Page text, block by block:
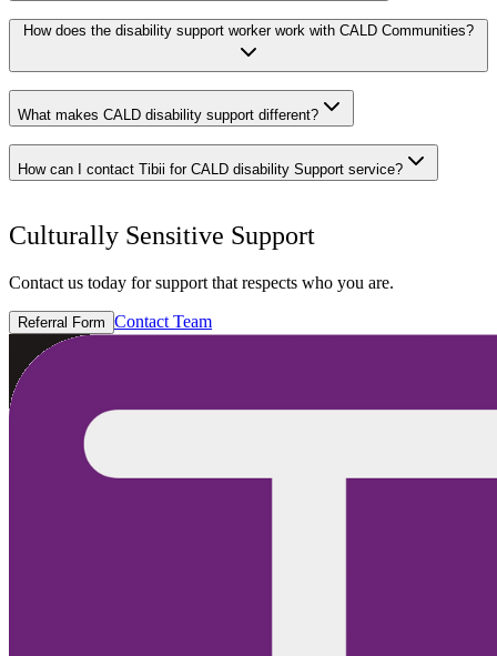
How does the disability support worker work with CALD Communities?
What makes CALD disability support different?
How can I contact Tibii for CALD disability Support service?
Culturally Sensitive Support
Contact us today for support that respects who you are.
Referral Form Contact Team